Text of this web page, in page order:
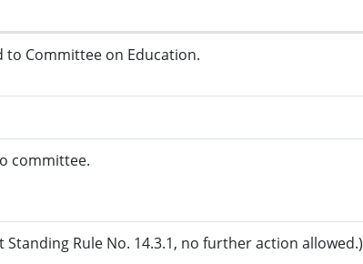
to Committee on Education.
committee.
Standing Rule No. 14.3.1, no further action allowed.)